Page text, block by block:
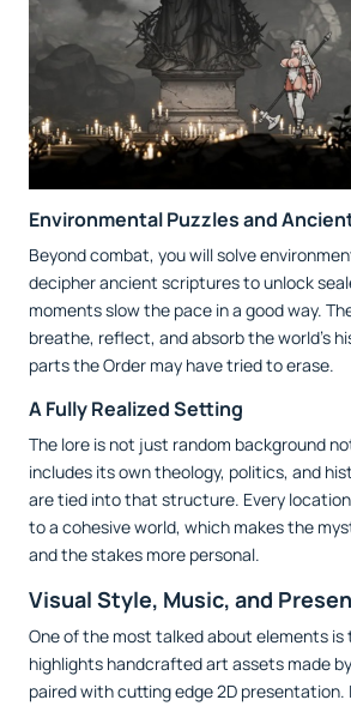
Environmental Puzzles and
Beyond combat, you will solve
decipher ancient scriptures to unlock
moments slow the pace in a good way.
breathe, reflect, and absorb the world’s
parts the Order may have tried to erase.
A Fully Realized Setting
The lore is not just random background
includes its own theology, politics, and
are tied into that structure. Every
to a cohesive world, which makes the
and the stakes more personal.
Visual Style, Music, and
One of the most talked about elements is
highlights handcrafted art assets made
paired with cutting edge 2D presentation.